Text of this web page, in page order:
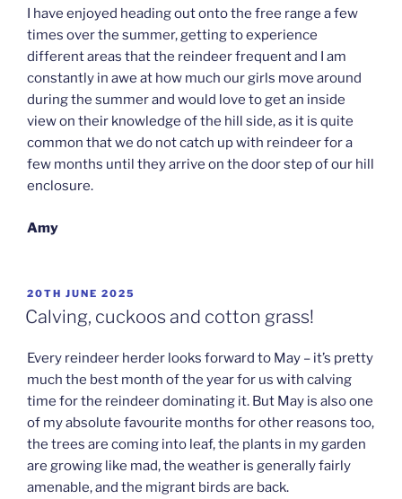
I have enjoyed heading out onto the free range a few
times over the summer, getting to experience
different areas that the reindeer frequent and I am
constantly in awe at how much our girls move around
during the summer and would love to get an inside
view on their knowledge of the hill side, as it is quite
common that we do not catch up with reindeer for a
few months until they arrive on the door step of our hill
enclosure.
Amy
POSTED
ON
20TH JUNE 2025
Calving, cuckoos and cotton grass!
Every reindeer herder looks forward to May – it’s pretty
much the best month of the year for us with calving
time for the reindeer dominating it. But May is also one
of my absolute favourite months for other reasons too,
the trees are coming into leaf, the plants in my garden
are growing like mad, the weather is generally fairly
amenable, and the migrant birds are back.